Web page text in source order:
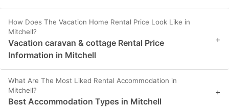
How Does The Vacation Home Rental Price Look Like in
Mitchell?
Vacation caravan & cottage Rental Price
Information in Mitchell
+
What Are The Most Liked Rental Accommodation in
Mitchell?
Best Accommodation Types in Mitchell
+